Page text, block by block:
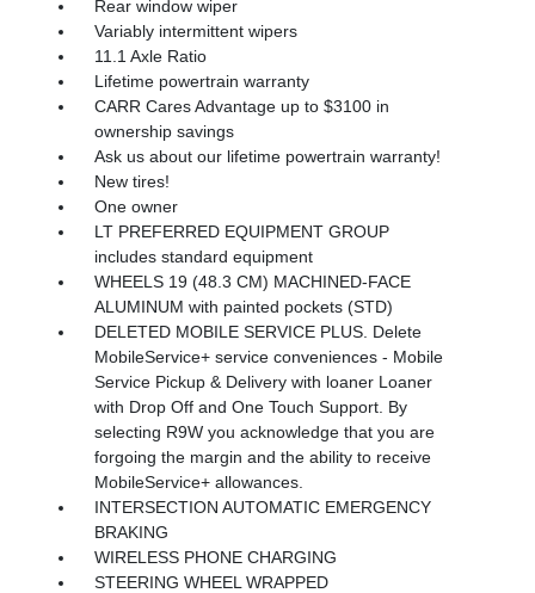
Rear window wiper
Variably intermittent wipers
11.1 Axle Ratio
Lifetime powertrain warranty
CARR Cares Advantage up to $3100 in
ownership savings
Ask us about our lifetime powertrain warranty!
New tires!
One owner
LT PREFERRED EQUIPMENT GROUP
includes standard equipment
WHEELS 19 (48.3 CM) MACHINED-FACE
ALUMINUM with painted pockets (STD)
DELETED MOBILE SERVICE PLUS. Delete
MobileService+ service conveniences - Mobile
Service Pickup & Delivery with loaner Loaner
with Drop Off and One Touch Support. By
selecting R9W you acknowledge that you are
forgoing the margin and the ability to receive
MobileService+ allowances.
INTERSECTION AUTOMATIC EMERGENCY
BRAKING
WIRELESS PHONE CHARGING
STEERING WHEEL WRAPPED